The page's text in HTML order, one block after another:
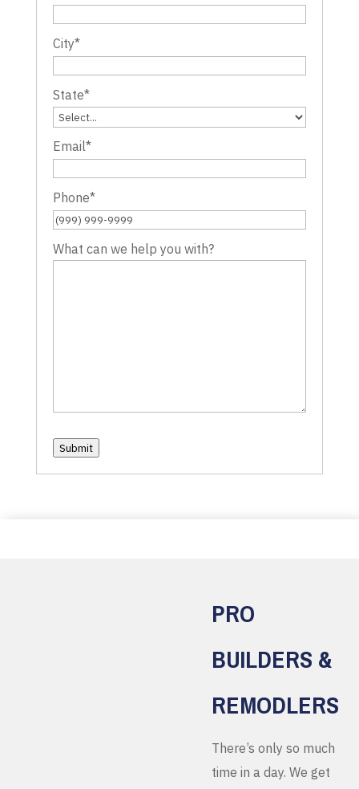
City*
State*
Email*
Phone*
What can we help you with?
Submit
PRO
BUILDERS &
REMODLERS
There’s only so much
time in a day. We get